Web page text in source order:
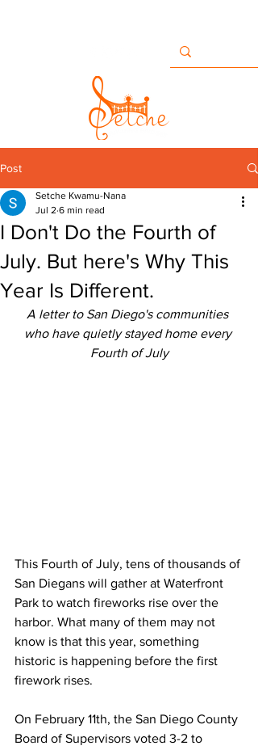
Post
I Don't Do the Fourth of
July. But here's Why This
Year Is Different.
Setche Kwamu-Nana
Jul 2 6 min read
A letter to San Diego's communities
who have quietly stayed home every
Fourth of July
This Fourth of July, tens of thousands of
San Diegans will gather at Waterfront
Park to watch fireworks rise over the
harbor. What many of them may not
know is that this year, something
historic is happening before the first
firework rises.
On February 11th, the San Diego County
Board of Supervisors voted 3-2 to